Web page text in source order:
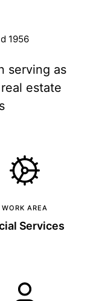
1956
serving as
estate
WORK AREA
Services